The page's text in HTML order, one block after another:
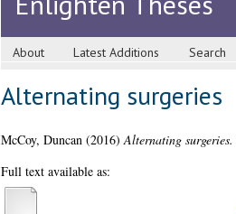
About Latest Additions Search
Alternating surgeries
McCoy, Duncan(2016)Alternating surgeries.
Full text available as: